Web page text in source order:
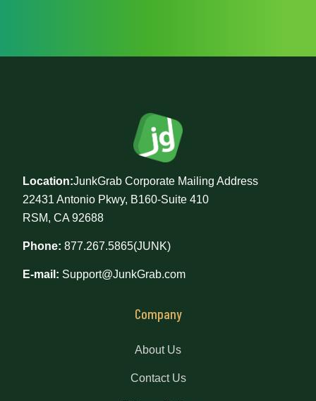
Location:JunkGrab Corporate Mailing Address
22431 Antonio Pkwy, B160-Suite 410
RSM, CA 92688
Phone: 877.267.5865(JUNK)
E-mail: Support@JunkGrab.com
Company
About Us
Contact Us